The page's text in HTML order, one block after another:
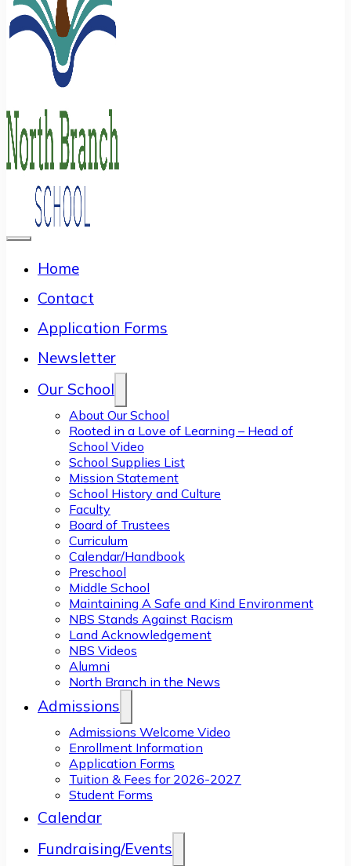
Home
Contact
Application Forms
Newsletter
Our School
About Our School
Rooted in a Love of Learning – Head of
School Video
School Supplies List
Mission Statement
School History and Culture
Faculty
Board of Trustees
Curriculum
Calendar/Handbook
Preschool
Middle School
Maintaining A Safe and Kind Environment
NBS Stands Against Racism
Land Acknowledgement
NBS Videos
Alumni
North Branch in the News
Admissions
Admissions Welcome Video
Enrollment Information
Application Forms
Tuition & Fees for 2026-2027
Student Forms
Calendar
Fundraising/Events